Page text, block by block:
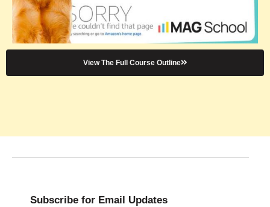
View The Full Course Outline
Subscribe for Email Updates